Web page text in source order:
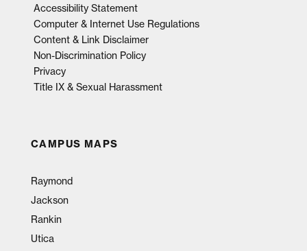
Accessibility Statement
Computer & Internet Use Regulations
Content & Link Disclaimer
Non-Discrimination Policy
Privacy
Title IX & Sexual Harassment
CAMPUS MAPS
Raymond
Jackson
Rankin
Utica